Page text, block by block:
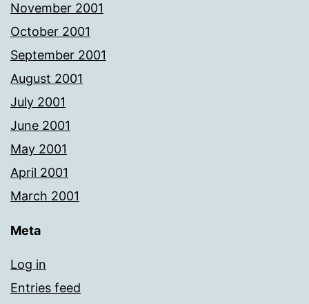
November 2001
October 2001
September 2001
August 2001
July 2001
June 2001
May 2001
April 2001
March 2001
Meta
Log in
Entries feed